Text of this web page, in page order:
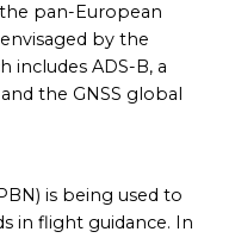
pan-European
by the
includes ADS-B, a
the GNSS global
is being used to
in flight guidance. In